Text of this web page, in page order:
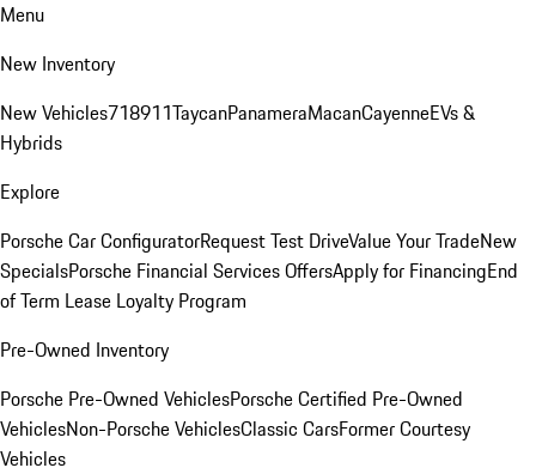
Menu
New Inventory
New Vehicles718911TaycanPanameraMacanCayenneEVs &
Hybrids
Explore
Porsche Car ConfiguratorRequest Test DriveValue Your TradeNew
SpecialsPorsche Financial Services OffersApply for FinancingEnd
of Term Lease Loyalty Program
Pre-Owned Inventory
Porsche Pre-Owned VehiclesPorsche Certified Pre-Owned
VehiclesNon-Porsche VehiclesClassic CarsFormer Courtesy
Vehicles